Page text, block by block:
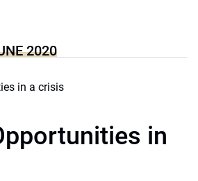
2020
in